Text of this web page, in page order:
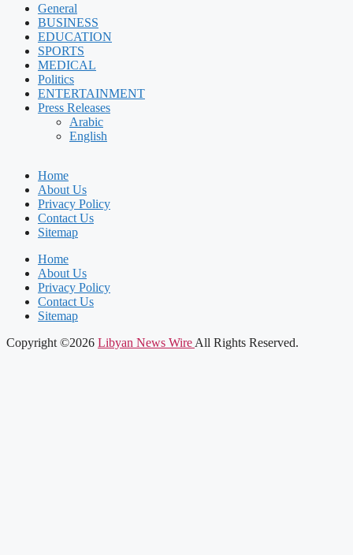
General
BUSINESS
EDUCATION
SPORTS
MEDICAL
Politics
ENTERTAINMENT
Press Releases
Arabic
English
Home
About Us
Privacy Policy
Contact Us
Sitemap
Home
About Us
Privacy Policy
Contact Us
Sitemap
Copyright ©2026 Libyan News Wire All Rights Reserved.